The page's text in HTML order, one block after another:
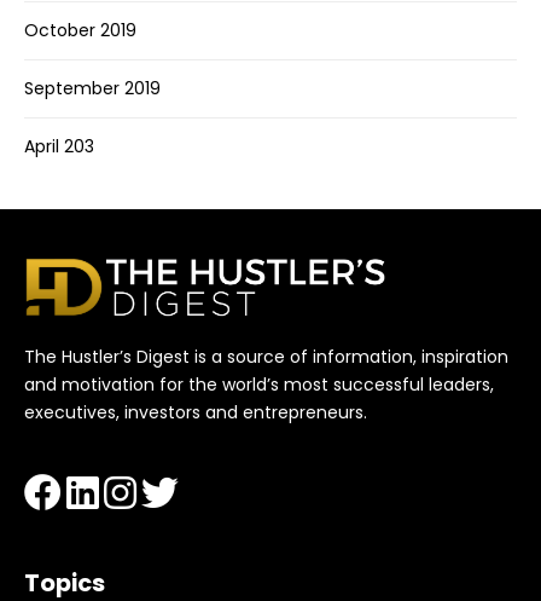
October 2019
September 2019
April 203
The Hustler’s Digest is a source of information, inspiration
and motivation for the world’s most successful leaders,
executives, investors and entrepreneurs.
Topics